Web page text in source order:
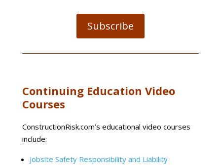
Subscribe
Continuing Education Video
Courses
ConstructionRisk.com’s educational video courses
include:
Jobsite Safety Responsibility and Liability